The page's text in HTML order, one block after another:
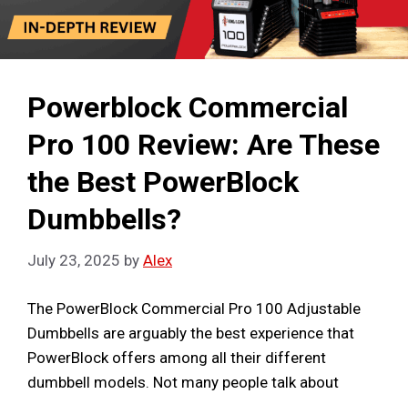
Powerblock Commercial
Pro 100 Review: Are These
the Best PowerBlock
Dumbbells?
July 23, 2025 by Alex
The PowerBlock Commercial Pro 100 Adjustable
Dumbbells are arguably the best experience that
PowerBlock offers among all their different
dumbbell models. Not many people talk about